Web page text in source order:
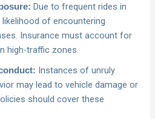
Due to frequent rides in
likelihood of encountering
Insurance must account for
high-traffic zones.
Instances of unruly
may lead to vehicle damage or
should cover these